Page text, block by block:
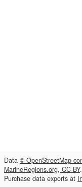
Data © OpenStreetMap
MarineRegions.org, CC-BY
Purchase data exports at